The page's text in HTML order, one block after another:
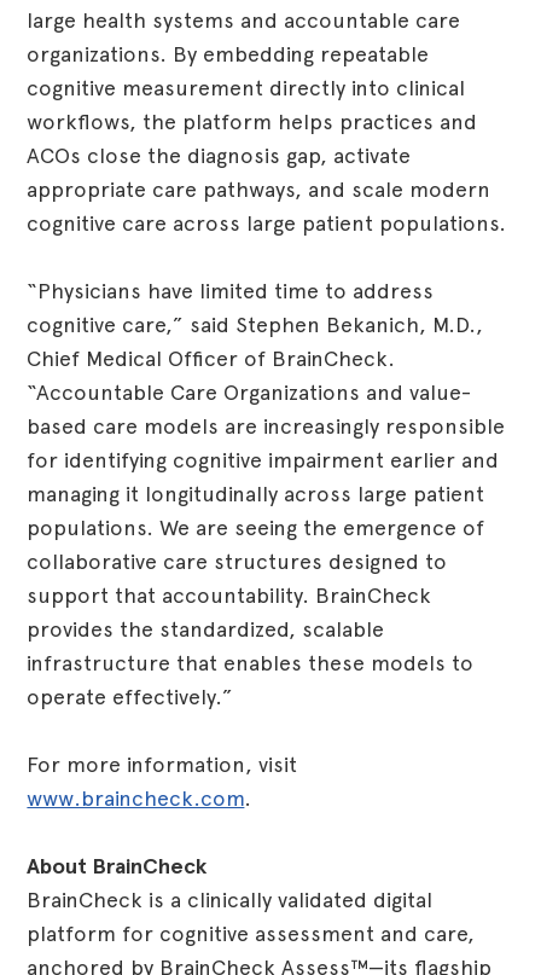
large health systems and accountable care
organizations. By embedding repeatable
cognitive measurement directly into clinical
workflows, the platform helps practices and
ACOs close the diagnosis gap, activate
appropriate care pathways, and scale modern
cognitive care across large patient populations.
“Physicians have limited time to address
cognitive care,” said Stephen Bekanich, M.D.,
Chief Medical Officer of BrainCheck.
“Accountable Care Organizations and value-
based care models are increasingly responsible
for identifying cognitive impairment earlier and
managing it longitudinally across large patient
populations. We are seeing the emergence of
collaborative care structures designed to
support that accountability. BrainCheck
provides the standardized, scalable
infrastructure that enables these models to
operate effectively.”
For more information, visit
www.braincheck.com.
About BrainCheck
BrainCheck is a clinically validated digital
platform for cognitive assessment and care,
anchored by BrainCheck Assess™—its flagship